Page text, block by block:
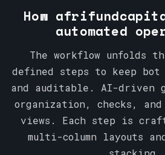
How
automated
The workflow unfolds
defined steps to keep bot
and auditable. AI-driven
organization, checks,
views. Each step is
multi-column layouts